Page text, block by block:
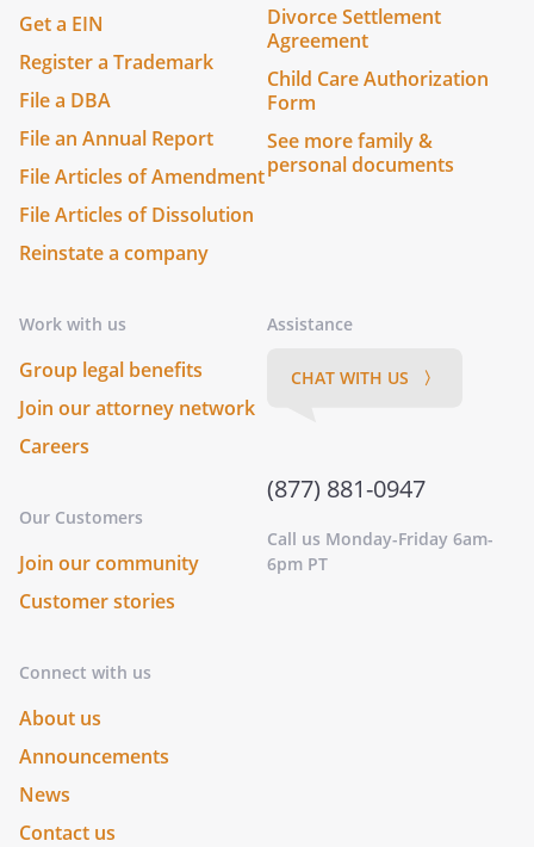
Get a EIN
Register a Trademark
File a DBA
File an Annual Report
File Articles of Amendment
File Articles of Dissolution
Reinstate a company
Divorce Settlement
Agreement
Child Care Authorization
Form
See more family &
personal documents
Work with us
Group legal benefits
Join our attorney network
Careers
Our Customers
Join our community
Customer stories
Connect with us
About us
Announcements
News
Contact us
Assistance
CHAT WITH US 〉
(877) 881-0947
Call us Monday-Friday 6am-
6pm PT